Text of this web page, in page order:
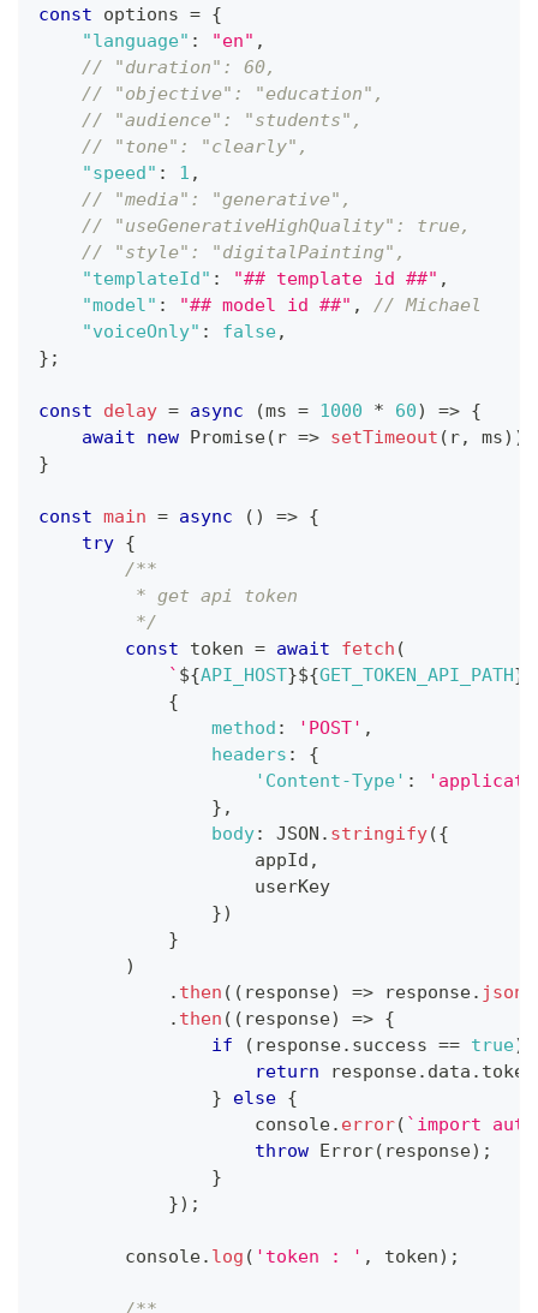
const options = {
"language" : "en" ,
// "duration": 60,
// "objective": "education",
// "audience": "students",
// "tone": "clearly",
"speed" : 1 ,
// "media": "generative",
// "useGenerativeHighQuality": true,
// "style": "digitalPainting",
"templateId" : "## template id ##" ,
"model" : "## model id ##" ,
// Michael
"voiceOnly" : false,
} ;
const delay = async (ms = 1000 * 60) => {
await
new Promise( r => setTimeout ( r, ms) )
}
const main = async ( ) => {
try {
/**
         * get api token
         */
const token = await fetch (
` ${API_HOST}${GET_TOKEN_API_PATH}
{
method : 'POST' ,
headers :
{
'Content-Type' :
} ,
body: JSON . stringify({
                    appId
,
                    userKey
})
}
)
. then ( ( response) => response. json
. then ( ( response) => {
if
( response. success == true)
return response. data . token
}
else {
console. error( ` import
throw Error( response) ;
}
}) ;
console. log ( 'token : ' , token) ;